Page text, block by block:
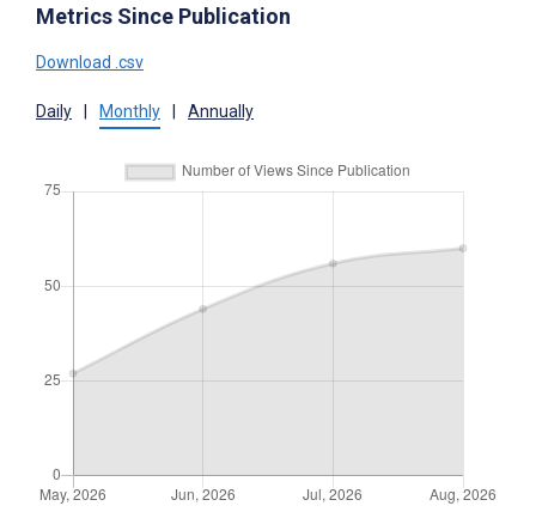
Metrics Since Publication
Download .csv
Daily Monthly Annually